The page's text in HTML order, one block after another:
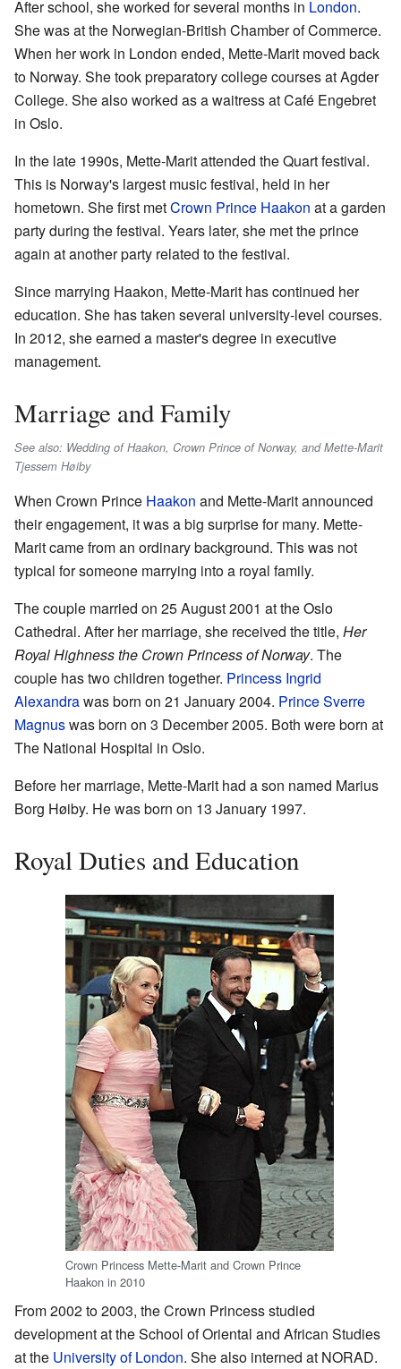
After school, she worked for several months in London.
She was at the Norwegian-British Chamber of Commerce.
When her work in London ended, Mette-Marit moved back
to Norway. She took preparatory college courses at Agder
College. She also worked as a waitress at Café Engebret
in Oslo.
In the late 1990s, Mette-Marit attended the Quart festival.
This is Norway's largest music festival, held in her
hometown. She first metCrown Prince Haakon at a garden
party during the festival. Years later, she met the prince
again at another party related to the festival.
Since marrying Haakon, Mette-Marit has continued her
education. She has taken several university-level courses.
In 2012, she earned a master's degree in executive
management.
Marriage and Family
See also: Wedding of Haakon, Crown Prince of Norway, and Mette-Marit
Tjessem Høiby
When Crown Prince Haakon and Mette-Marit announced
their engagement, it was a big surprise for many. Mette-
Marit came from an ordinary background. This was not
typical for someone marrying into a royal family.
The couple married on 25 August 2001 at the Oslo
Cathedral. After her marriage, she received the title, Her
Royal Highness the Crown Princess of Norway. The
couple has two children together. Princess Ingrid
Alexandrawas born on 21 January 2004. Prince Sverre
Magnuswas born on 3 December 2005. Both were born at
The National Hospital in Oslo.
Before her marriage, Mette-Marit had a son named Marius
Borg Høiby. He was born on 13 January 1997.
Royal Duties and Education
Crown Princess Mette-Marit and Crown Prince
Haakon in 2010
From 2002 to 2003, the Crown Princess studied
development at the School of Oriental and African Studies
at the University of London. She also interned at NORAD.